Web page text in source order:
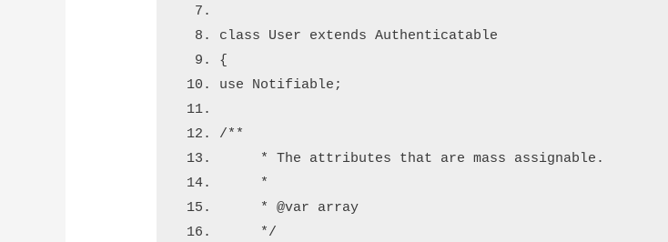
class User extends Authenticatable
{
use Notifiable ;
/**
     * The attributes that are mass assignable.
     *
     *
@var array
     */